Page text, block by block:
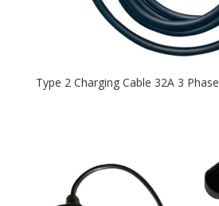
Type 2 Charging Cable 32A 3 Phase